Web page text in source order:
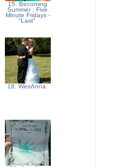
15. Becoming
Summer : Five
Minute Fridays -
"Last"
18. WesAnna